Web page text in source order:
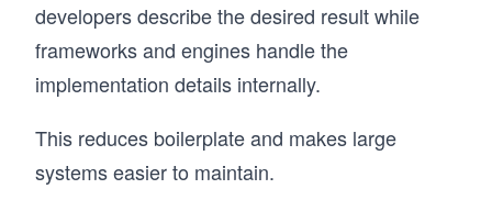
developers describe the desired result while
frameworks and engines handle the
implementation details internally.
This reduces boilerplate and makes large
systems easier to maintain.